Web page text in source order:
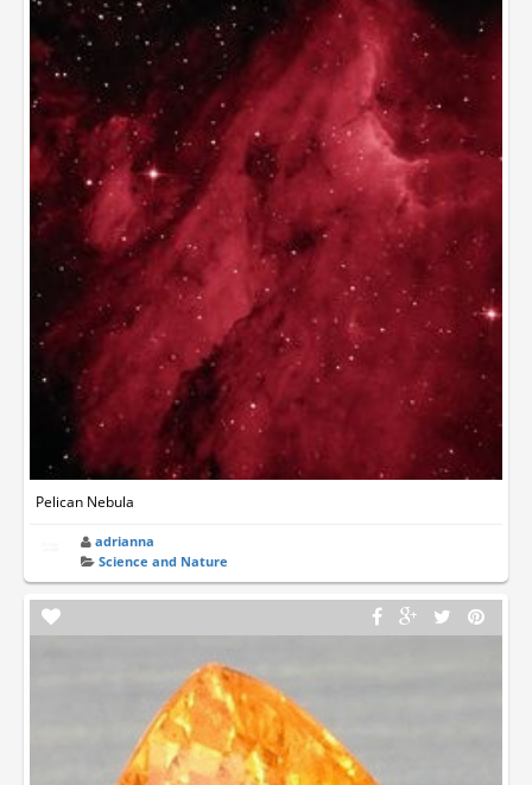
Pelican Nebula
adrianna
Science and Nature